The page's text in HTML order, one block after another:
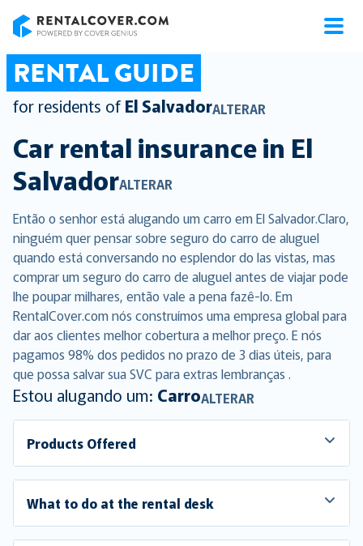
RENTAL GUIDE
for residents of El SalvadorALTERAR
Car rental insurance in El
SalvadorALTERAR
Então o senhor está alugando um carro em El Salvador.Claro,
ninguém quer pensar sobre seguro do carro de aluguel
quando está conversando no esplendor do las vistas, mas
comprar um seguro do carro de aluguel antes de viajar pode
lhe poupar milhares, então vale a pena fazê-lo. Em
RentalCover.com nós construímos uma empresa global para
dar aos clientes melhor cobertura a melhor preço. E nós
pagamos 98% dos pedidos no prazo de 3 dias úteis, para
que possa salvar sua SVC para extras lembranças .
Estou alugando um: CarroALTERAR
Products Offered
What to do at the rental desk